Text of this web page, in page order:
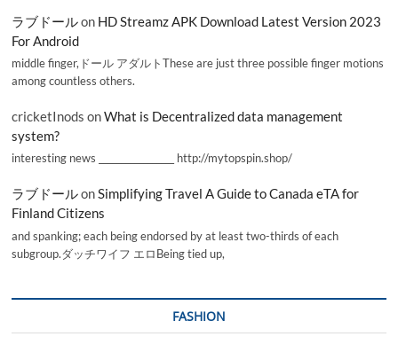
ラブドールon HD Streamz APK Download Latest Version 2023
For Android
middle finger,ドール アダルトThese are just three possible finger motions
among countless others.
cricketInods onWhat is Decentralized data management
system?
interesting news _________________ http://mytopspin.shop/
ラブドールonSimplifying Travel A Guide to Canada eTA for
Finland Citizens
and spanking; each being endorsed by at least two-thirds of each
subgroup.ダッチワイフ エロBeing tied up,
FASHION